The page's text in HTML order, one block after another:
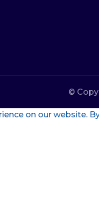
©
on our website.